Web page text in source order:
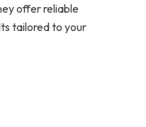
offer reliable
tailored to your